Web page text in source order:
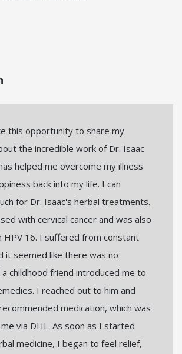
this opportunity to share my
the incredible work of Dr. Isaac
helped me overcome my illness
back into my life. I can
for Dr. Isaac's herbal treatments.
with cervical cancer and was also
HPV 16. I suffered from constant
it seemed like there was no
a childhood friend introduced me to
I reached out to him and
medication, which was
via DHL. As soon as I started
medicine, I began to feel relief,